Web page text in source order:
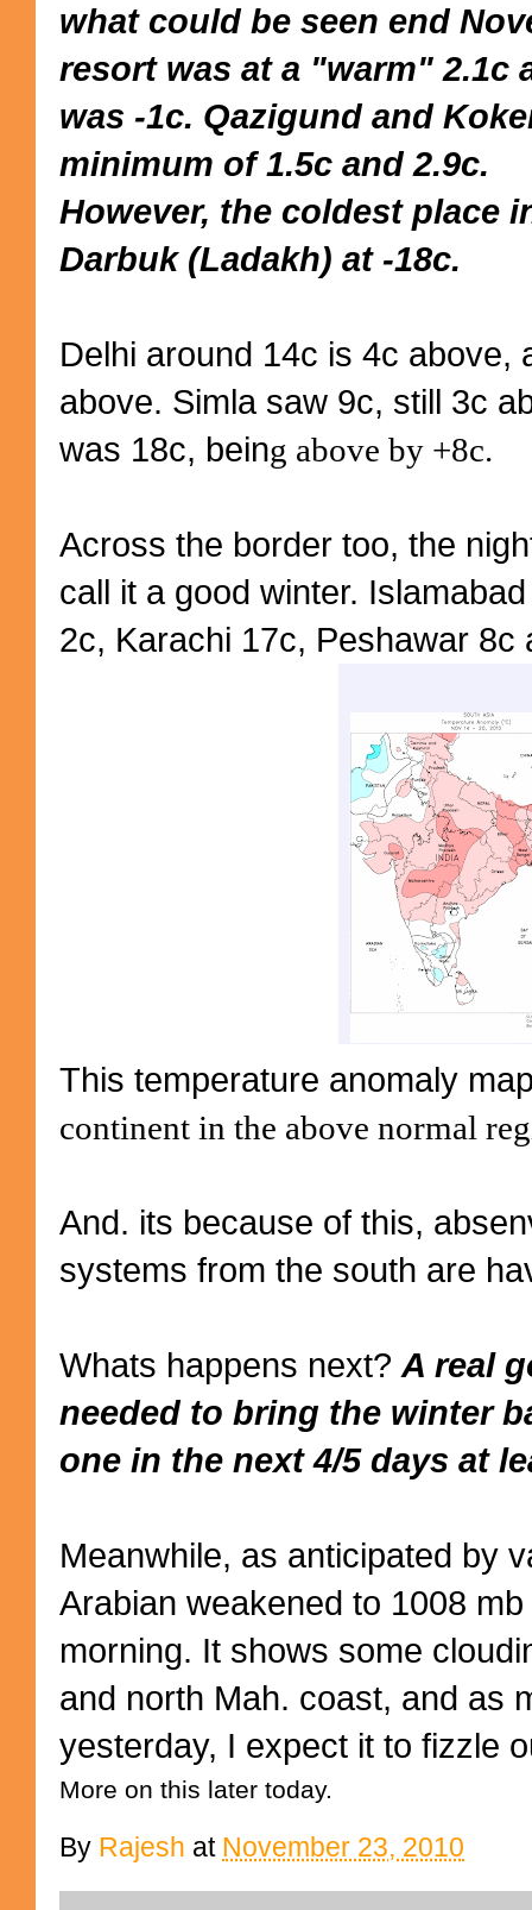
what could be seen end
resort was at a "warm" 2.1c
was -1c. Qazigund and
minimum of 1.5c and 2.9c.
However, the coldest place
Darbuk (Ladakh) at -18c.
Delhi around 14c is 4c above,
above. Simla saw 9c, still 3c
was 18c, being above by +8c.
Across the border too, the
call it a good winter.
2c, Karachi 17c, Peshawar 8c
This temperature anomaly
continent in the above normal
And. its because of this,
systems from the south are
Whats happens next? A real
needed to bring the winter
one in the next 4/5 days at
Meanwhile, as anticipated by
Arabian weakened to 1008
morning. It shows some
and north Mah. coast, and as
yesterday, I expect it to fizzle
More on this later today.
By Rajesh at November 23, 2010